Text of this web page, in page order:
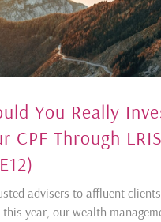
You Really
CPF Through
advisers to affluent
this year, our wealth